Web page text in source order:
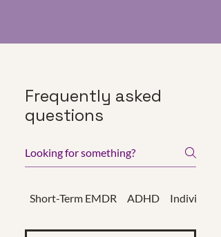
Frequently asked
questions
Short-Term EMDR ADHD Individual